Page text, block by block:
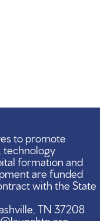
to promote
technology
formation and
are funded
with the State
TN 37208